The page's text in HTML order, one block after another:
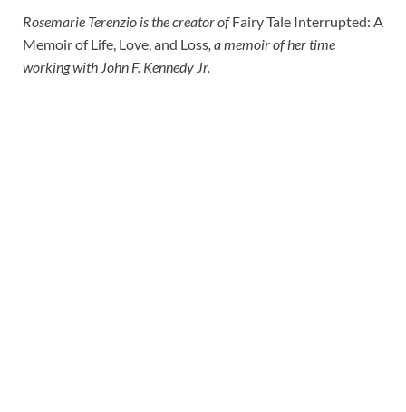
Rosemarie Terenzio is the creator ofFairy Tale Interrupted: A
Memoir of Life, Love, and Loss , a memoir of her time
working with John F. Kennedy Jr.